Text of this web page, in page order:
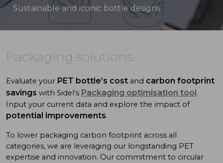
Sustainable and iconic bottle designs
Packaging solutions
Evaluate your PET bottle’s cost and carbon footprint
savings with Sidel’s Packaging optimisation tool.
Input your current data and explore the impact of
potential improvements.
To lower packaging carbon footprint across all
categories, we are leveraging our longstanding PET
expertise and innovation. Our commitment to circular